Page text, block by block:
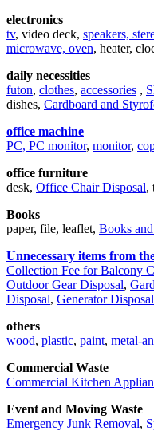
electronics
tv, video deck, speakers,
microwave, oven, heater,
daily necessities
futon, clothes, accessories ,
dishes, Cardboard and
office machine
PC, PC monitor, monitor,
office furniture
desk, Office Chair Disposal,
Books
paper, file, leaflet, Books
Unnecessary items from
Collection Fee for Balcony
Outdoor Gear Disposal,
Disposal, Generator Disposal
others
wood, plastic, paint, metal-
Commercial Waste
Commercial Kitchen
Event and Moving Waste
Emergency Junk Removal,